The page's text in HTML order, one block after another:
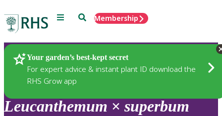
Menu SearchMembership
Your garden’s best-kept secret
For expert advice & instant plant ID download the
RHS Grow app
Plants
Leucanthemum × superbum